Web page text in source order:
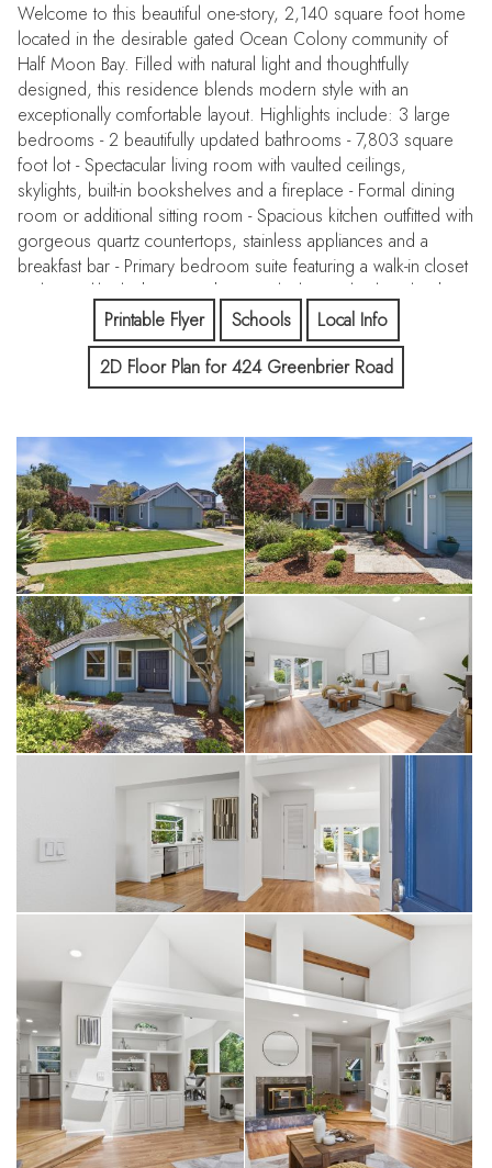
Welcome to this beautiful one-story, 2,140 square foot home
located in the desirable gated Ocean Colony community of
Half Moon Bay. Filled with natural light and thoughtfully
designed, this residence blends modern style with an
exceptionally comfortable layout. Highlights include: 3 large
bedrooms - 2 beautifully updated bathrooms - 7,803 square
foot lot - Spectacular living room with vaulted ceilings,
skylights, built-in bookshelves and a fireplace - Formal dining
room or additional sitting room - Spacious kitchen outfitted with
gorgeous quartz countertops, stainless appliances and a
breakfast bar - Primary bedroom suite featuring a walk-in closet
and a spa-like bathroom with a jetted tub - Big backyard with
patio and lush landscaping; ideal for relaxing and entertaining -
Separate laundry room - Two-car garage - Prime location near
the Ritz-Carlton Hotel, two championship golf courses, coast
side beaches/trails and charming downtown Half Moon Bay -
courts, a pool, spas and saunas - Don't miss this opportunity
to live in one of the coast side's most coveted communities!
Printable Flyer Schools
Local Info
2D Floor Plan for 424 Greenbrier Road